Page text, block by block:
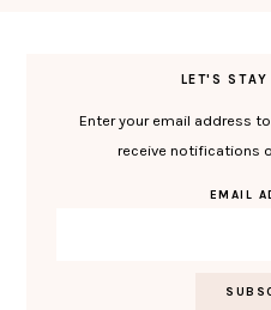
LET'S
Enter your email address
receive notifications
EMAIL